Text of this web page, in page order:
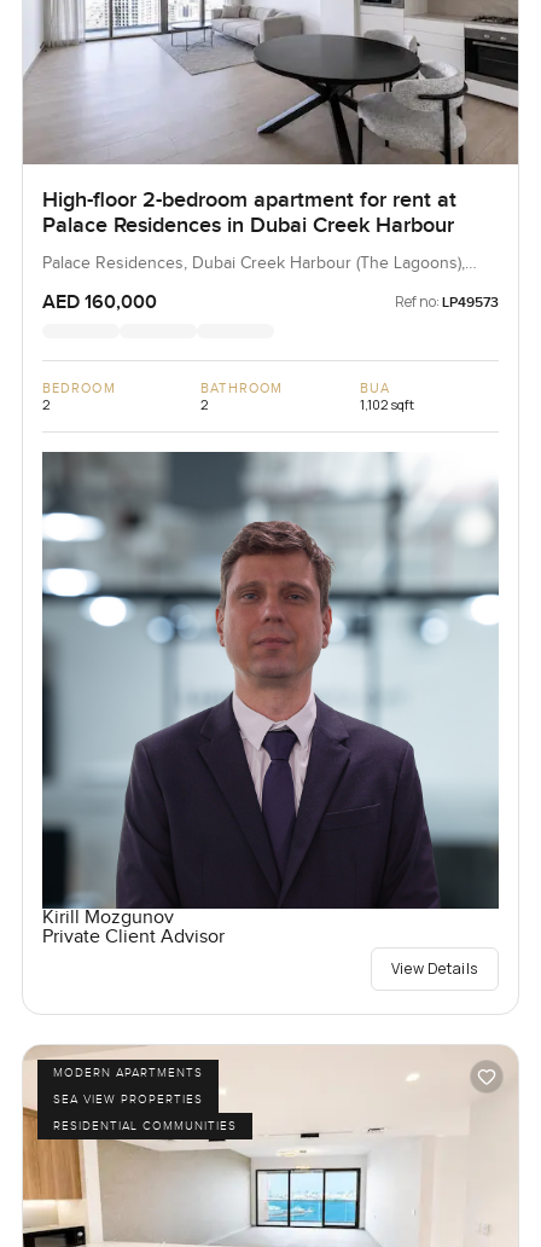
High-floor 2-bedroom apartment for rent at
Palace Residences in Dubai Creek Harbour
Palace Residences, Dubai Creek Harbour (The Lagoons),
AED 160,000 Ref no: LP49573
BEDROOM
2
BATHROOM
2
BUA
1,102 sqft
Kirill Mozgunov
Private Client Advisor
View Details
MODERN APARTMENTS
SEA VIEW PROPERTIES
RESIDENTIAL COMMUNITIES